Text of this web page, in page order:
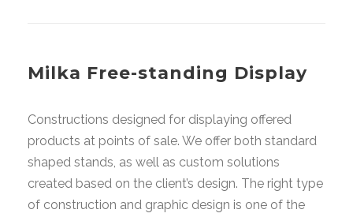
Milka Free-standing Display
Constructions designed for displaying offered
products at points of sale. We offer both standard
shaped stands, as well as custom solutions
created based on the client’s design. The right type
of construction and graphic design is one of the